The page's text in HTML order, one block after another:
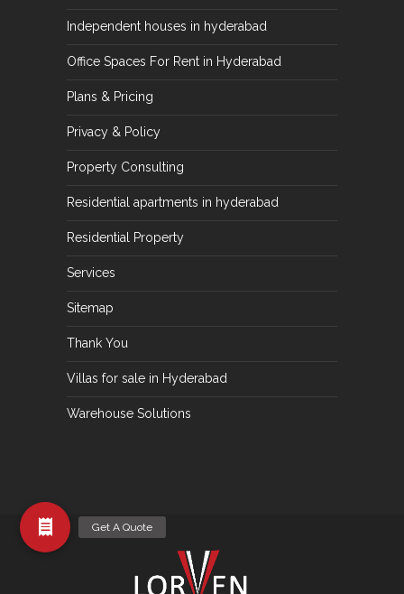
Independent houses in hyderabad
Office Spaces For Rent in Hyderabad
Plans & Pricing
Privacy & Policy
Property Consulting
Residential apartments in hyderabad
Residential Property
Services
Sitemap
Thank You
Villas for sale in Hyderabad
Warehouse Solutions
Get A Quote